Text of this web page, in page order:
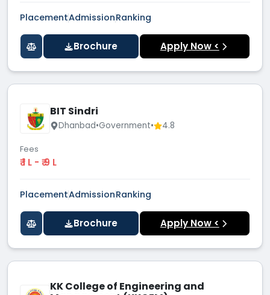
PlacementAdmissionRanking
Brochure Apply Now <
BIT Sindri
Dhanbad•Government• 4.8
Fees
₹ 1 L - ₹ 9 L
PlacementAdmissionRanking
Brochure Apply Now <
KK College of Engineering and